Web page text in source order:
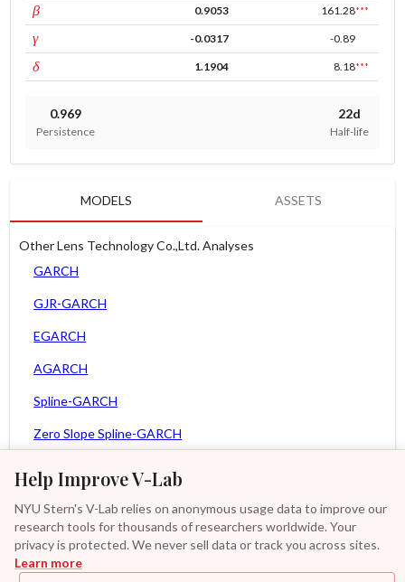
Help Improve V-Lab
NYU Stern's V-Lab relies on anonymous usage data to improve our
research tools for thousands of researchers worldwide. Your
privacy is protected. We never sell data or track you across sites.
Learn more
βGARCH 0.9053 161.28***
γleverage -0.0317 -0.89
δpower 1.1904 8.18***
0.969
Persistence
22d
Half-life
MODELS ASSETS
Other Lens Technology Co.,Ltd. Analyses
GARCH
GJR-GARCH
EGARCH
AGARCH
Spline-GARCH
Zero Slope Spline-GARCH
Asy. Power MEM
GAS-GARCH Student T